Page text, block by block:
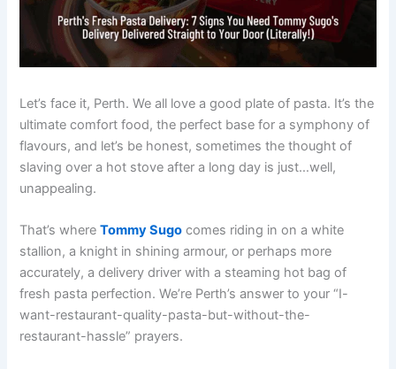
Let’s face it, Perth. We all love a good plate of pasta. It’s the
ultimate comfort food, the perfect base for a symphony of
flavours, and let’s be honest, sometimes the thought of
slaving over a hot stove after a long day is just…well,
unappealing.
That’s whereTommy Sugo comes riding in on a white
stallion, a knight in shining armour, or perhaps more
accurately, a delivery driver with a steaming hot bag of
fresh pasta perfection. We’re Perth’s answer to your “I-
want-restaurant-quality-pasta-but-without-the-
restaurant-hassle” prayers.